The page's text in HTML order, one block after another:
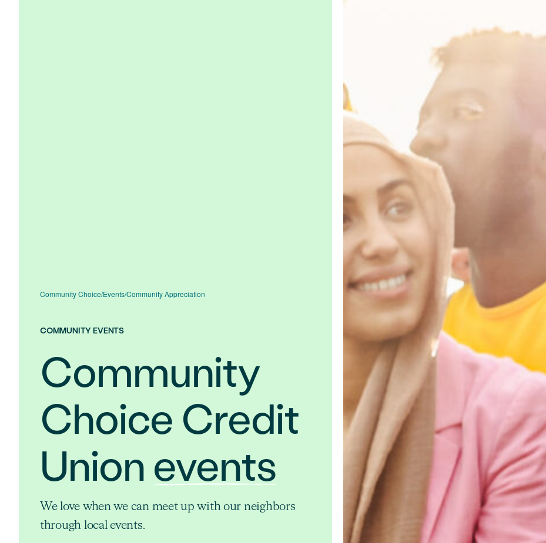
Community Choice/Events/Community Appreciation
COMMUNITY EVENTS
Community
Choice Credit
Unionevents
We love when we can meet up with our neighbors
through local events.